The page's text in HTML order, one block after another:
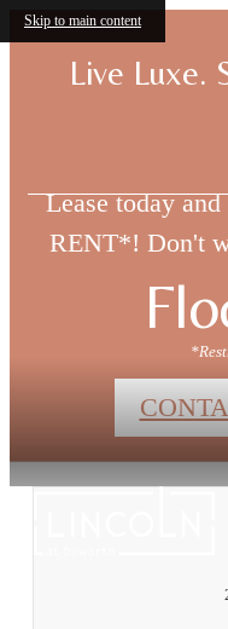
Skip to main content
Live Luxe.
Lease today
RENT*! Don't